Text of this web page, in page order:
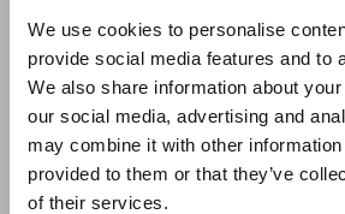
We use cookies to personalise
provide social media features and to
We also share information about
our social media, advertising and
may combine it with other information
provided to them or that they’ve
of their services.
East Asia
日本語 / コーポレート・IR
日本語 / 製品・サービス
简体中文
Super Megohmmeters, Electrometers,
Benchtop Digital Multimeters (DMMs)
Electrical Safety Testers, Hipot/
Signal Generators, Calibrators
Power Meters, Power Analyzers